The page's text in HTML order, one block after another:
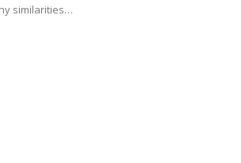
similarities…